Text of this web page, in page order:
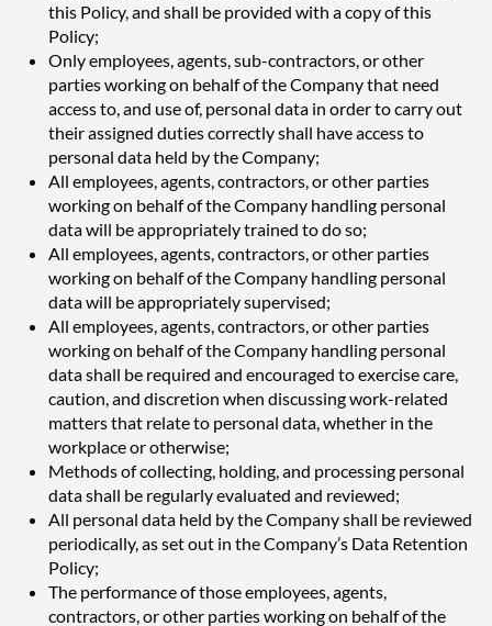
this Policy, and shall be provided with a copy of this
Policy;
Only employees, agents, sub-contractors, or other
parties working on behalf of the Company that need
access to, and use of, personal data in order to carry out
their assigned duties correctly shall have access to
personal data held by the Company;
All employees, agents, contractors, or other parties
working on behalf of the Company handling personal
data will be appropriately trained to do so;
All employees, agents, contractors, or other parties
working on behalf of the Company handling personal
data will be appropriately supervised;
All employees, agents, contractors, or other parties
working on behalf of the Company handling personal
data shall be required and encouraged to exercise care,
caution, and discretion when discussing work-related
matters that relate to personal data, whether in the
workplace or otherwise;
Methods of collecting, holding, and processing personal
data shall be regularly evaluated and reviewed;
All personal data held by the Company shall be reviewed
periodically, as set out in the Company’s Data Retention
Policy;
The performance of those employees, agents,
contractors, or other parties working on behalf of the